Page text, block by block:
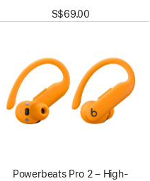
S$69.00
Powerbeats Pro 2 – High-